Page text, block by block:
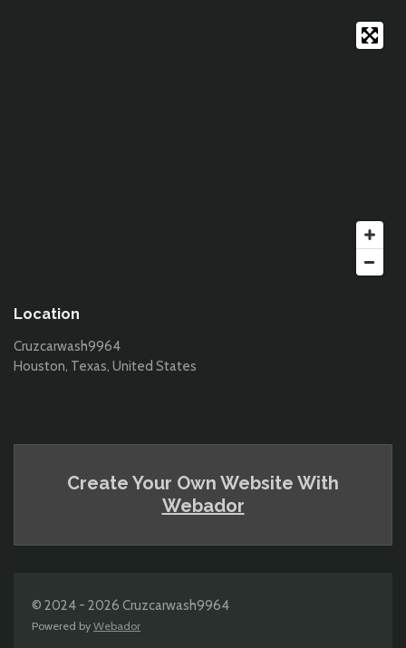
Location
Cruzcarwash9964
Houston, Texas, United States
Create Your Own Website With
Webador
© 2024 - 2026 Cruzcarwash9964
Powered by Webador